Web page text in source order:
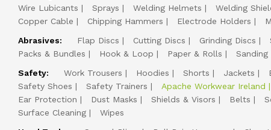
Wire Lubicants
Sprays Welding Helmets Welding
Copper Cable
Chipping Hammers Electrode Holders
Abrasives:
Flap Discs Cutting Discs Grinding Discs
Packs & Bundles
Hook & Loop Paper & Rolls Sanding
Safety:
Work Trousers Hoodies Shorts Jackets
Safety Shoes
Safety Trainers Apache Workwear Ireland
Ear Protection
Dust Masks Shields & Visors Belts
Surface Cleaning
Wipes